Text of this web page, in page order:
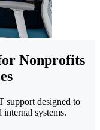
Nonprofits
support designed to
systems.